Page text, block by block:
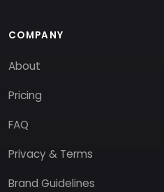
COMPANY
About
Pricing
FAQ
Privacy & Terms
Brand Guidelines